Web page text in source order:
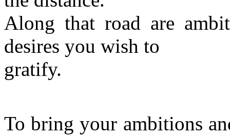
Along that road are
desires you wish to
gratify.
To bring your ambitions